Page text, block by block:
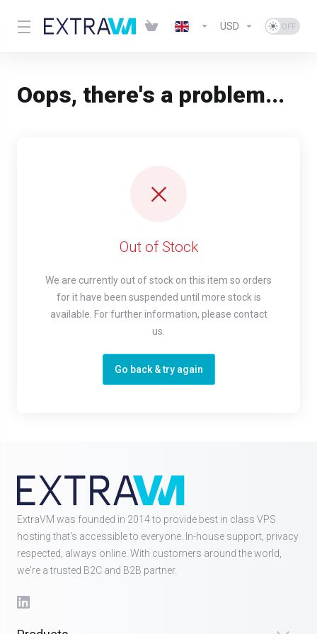
USD
Oops, there's a problem...
Out of Stock
We are currently out of stock on this item so orders
for it have been suspended until more stock is
available. For further information, please contact
us.
Go back & try again
ExtraVM was founded in 2014 to provide best in class VPS
hosting that's accessible to everyone. In-house support, privacy
respected, always online. With customers around the world,
we're a trusted B2C and B2B partner.